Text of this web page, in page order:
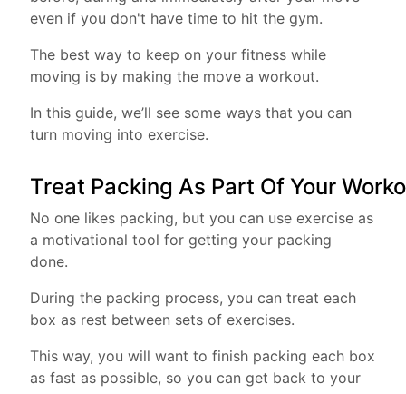
even if you don't have time to hit the gym.
The best way to keep on your fitness while
moving is by making the move a workout.
In this guide, we’ll see some ways that you can
turn moving into exercise.
Treat Packing As Part Of Your
No one likes packing, but you can use exercise as
a motivational tool for getting your packing
done.
During the packing process, you can treat each
box as rest between sets of exercises.
This way, you will want to finish packing each box
as fast as possible, so you can get back to your